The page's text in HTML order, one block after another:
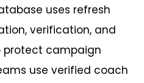
uses refresh
verification, and
protect campaign
use verified coach